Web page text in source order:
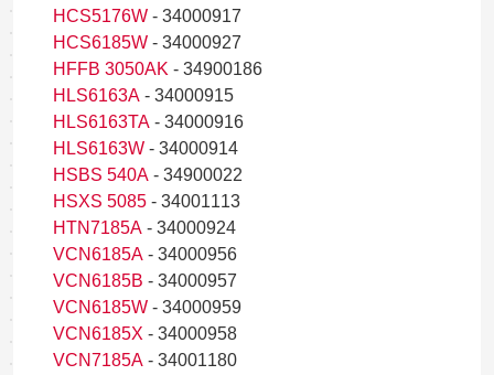
HCS5176W - 34000917
HCS6185W - 34000927
HFFB 3050AK - 34900186
HLS6163A - 34000915
HLS6163TA - 34000916
HLS6163W - 34000914
HSBS 540A - 34900022
HSXS 5085 - 34001113
HTN7185A - 34000924
VCN6185A - 34000956
VCN6185B - 34000957
VCN6185W - 34000959
VCN6185X - 34000958
VCN7185A - 34001180